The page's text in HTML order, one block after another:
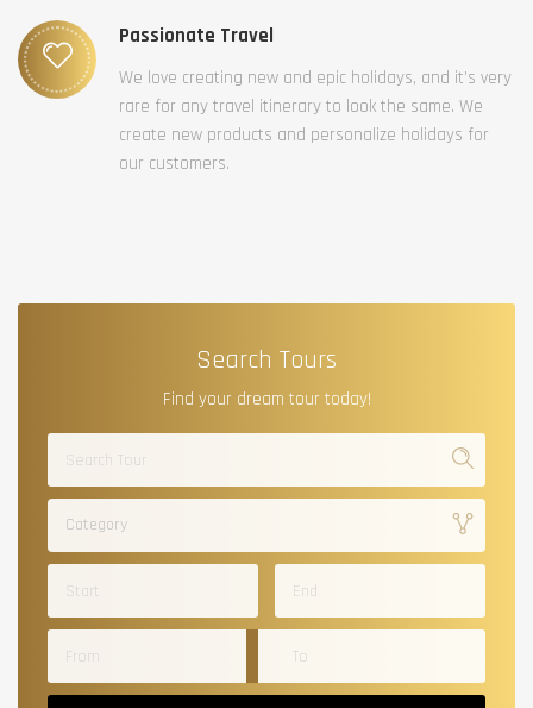
Passionate Travel
We love creating new and epic holidays, and it’s very
rare for any travel itinerary to look the same. We
create new products and personalize holidays for
our customers.
Search Tours
Find your dream tour today!
Category